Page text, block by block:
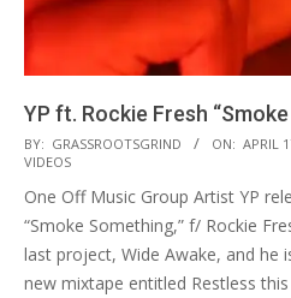
YP ft. Rockie Fresh
2013-
04-
17
BY: GRASSROOTSGRIND ON: APRIL
VIDEOS
One Off Music Group Artist YP
“Smoke Something,” f/ Rockie
last project, Wide Awake, and he
new mixtape entitled Restless this